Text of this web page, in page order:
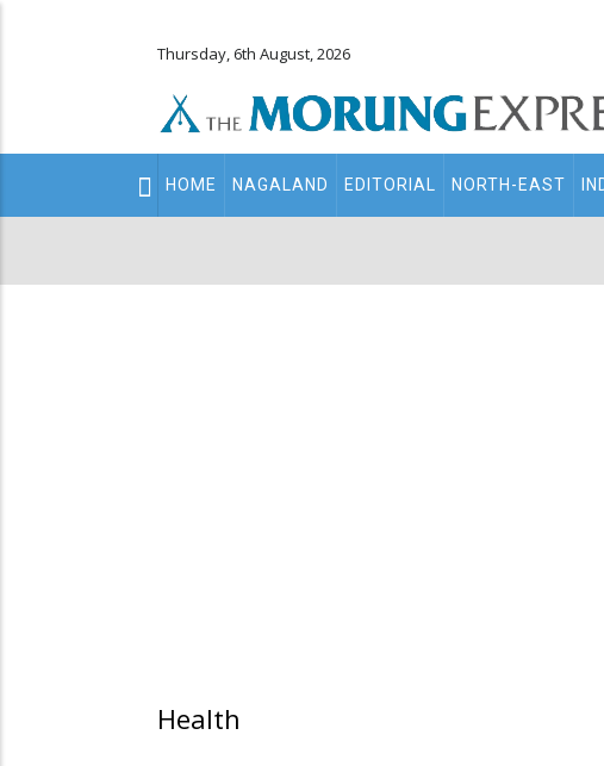
Thursday, 6th August, 2026
Main
navigation
HOME NAGALAND EDITORIAL NORTH-EAST
Health